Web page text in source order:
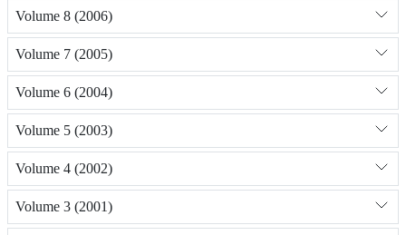
Volume 8 (2006)
Volume 7 (2005)
Volume 6 (2004)
Volume 5 (2003)
Volume 4 (2002)
Volume 3 (2001)